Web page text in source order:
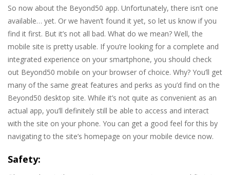
So now about the Beyond50 app. Unfortunately, there isn’t one
available… yet. Or we haven’t found it yet, so let us know if you
find it first. But it’s not all bad. What do we mean? Well, the
mobile site is pretty usable. If you’re looking for a complete and
integrated experience on your smartphone, you should check
out Beyond50 mobile on your browser of choice. Why? You’ll get
many of the same great features and perks as you’d find on the
Beyond50 desktop site. While it’s not quite as convenient as an
actual app, you’ll definitely still be able to access and interact
with the site on your phone. You can get a good feel for this by
navigating to the site’s homepage on your mobile device now.
Safety: